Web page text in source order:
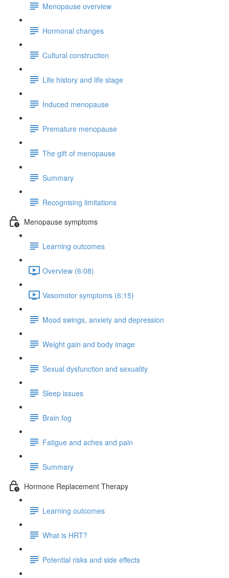
Menopause overview
Hormonal changes
Cultural construction
Life history and life stage
Induced menopause
Premature menopause
The gift of menopause
Summary
Recognising limitations
Menopause symptoms
Learning outcomes
Overview (6:08)
Vasomotor symptoms (6:15)
Mood swings, anxiety and depression
Weight gain and body image
Sexual dysfunction and sexuality
Sleep issues
Brain fog
Fatigue and aches and pain
Summary
Hormone Replacement Therapy
Learning outcomes
What is HRT?
Potential risks and side effects